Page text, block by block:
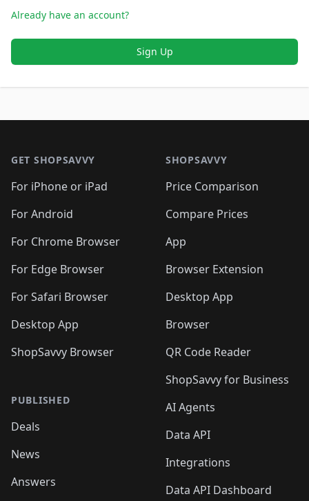
Already have an account?
Sign Up
GET SHOPSAVVY
For iPhone or iPad
For Android
For Chrome Browser
For Edge Browser
For Safari Browser
Desktop App
ShopSavvy Browser
PUBLISHED
Deals
News
Answers
SHOPSAVVY
Price Comparison
Compare Prices
App
Browser Extension
Desktop App
Browser
QR Code Reader
ShopSavvy for Business
AI Agents
Data API
Integrations
Data API Dashboard